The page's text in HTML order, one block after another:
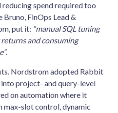
spend required too
Bruno, FinOps Lead &
put it: “manual SQL tuning
and consuming
.
Nordstrom adopted Rabbit
project- and query-level
on automation where it
max-slot control, dynamic